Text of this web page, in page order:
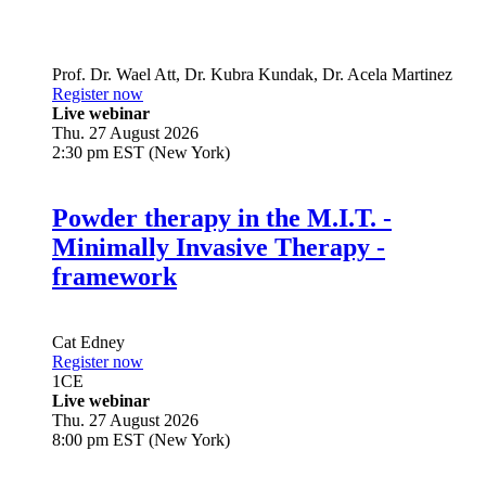
Prof. Dr. Wael Att, Dr. Kubra Kundak, Dr. Acela Martinez
Register now
Live webinar
Thu. 27 August 2026
2:30 pm EST (New York)
Powder therapy in the M.I.T. -
Minimally Invasive Therapy -
framework
Cat Edney
Register now
1CE
Live webinar
Thu. 27 August 2026
8:00 pm EST (New York)